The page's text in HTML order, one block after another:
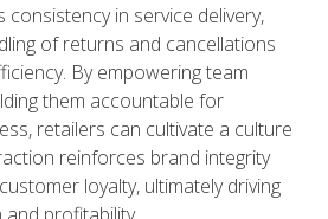
consistency in service delivery,
of returns and cancellations
By empowering team
them accountable for
retailers can cultivate a culture
reinforces brand integrity
loyalty, ultimately driving